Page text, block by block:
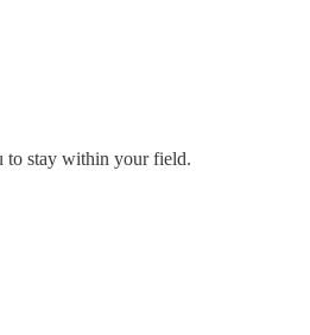
to stay within your field.